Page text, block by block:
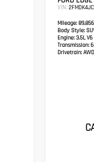
VIN:
Mileage: 89,856
Body Style:
Engine: 3.5L V6
Transmission:
Drivetrain: AWD